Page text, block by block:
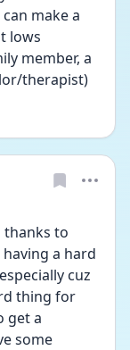
make a
lows
member, a
therapist)
thanks to
a hard
cuz
thing for
get a
some